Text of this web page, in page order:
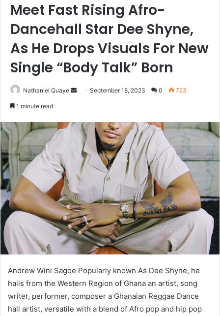
Meet Fast Rising Afro-
Dancehall Star Dee Shyne,
As He Drops Visuals For New
Single “Body Talk” Born
Nathaniel Quaye
SendSeptember 18, 2023 0 723
1 minute read
Andrew Wini Sagoe Popularly known As Dee Shyne, he
hails from the Western Region of Ghana an artist, song
writer, performer, composer a Ghanaian Reggae Dance
hall artist, versatile with a blend of Afro pop and hip pop